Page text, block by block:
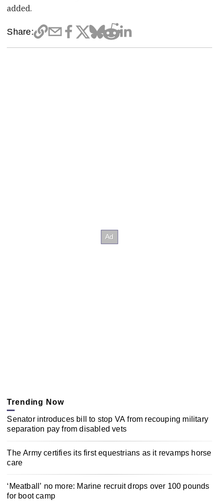
added.
Share:
Trending Now
Senator introduces bill to stop VA from recouping military
separation pay from disabled vets
The Army certifies its first equestrians as it revamps horse
care
‘Meatball’ no more: Marine recruit drops over 100 pounds
for boot camp